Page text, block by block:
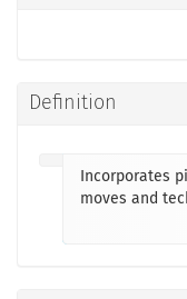
Definition
Incorporates
moves and